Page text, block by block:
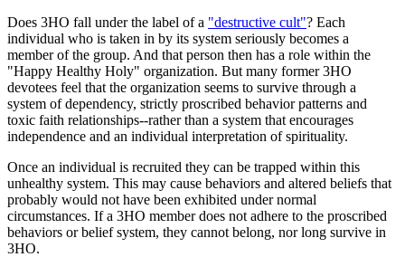
Does 3HO fall under the label of a "destructive cult"? Each
individual who is taken in by its system seriously becomes a
member of the group. And that person then has a role within the
"Happy Healthy Holy" organization. But many former 3HO
devotees feel that the organization seems to survive through a
system of dependency, strictly proscribed behavior patterns and
toxic faith relationships--rather than a system that encourages
independence and an individual interpretation of spirituality.
Once an individual is recruited they can be trapped within this
unhealthy system. This may cause behaviors and altered beliefs that
probably would not have been exhibited under normal
circumstances. If a 3HO member does not adhere to the proscribed
behaviors or belief system, they cannot belong, nor long survive in
3HO.